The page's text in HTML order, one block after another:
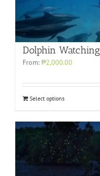
Dolphin
From: ₱2,000.00
Select options